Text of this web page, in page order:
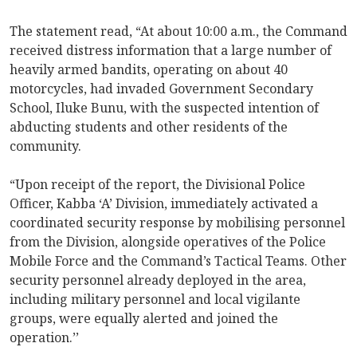
The statement read, “At about 10:00 a.m., the Command
received distress information that a large number of
heavily armed bandits, operating on about 40
motorcycles, had invaded Government Secondary
School, Iluke Bunu, with the suspected intention of
abducting students and other residents of the
community.
“Upon receipt of the report, the Divisional Police
Officer, Kabba ‘A’ Division, immediately activated a
coordinated security response by mobilising personnel
from the Division, alongside operatives of the Police
Mobile Force and the Command’s Tactical Teams. Other
security personnel already deployed in the area,
including military personnel and local vigilante
groups, were equally alerted and joined the
operation.’’